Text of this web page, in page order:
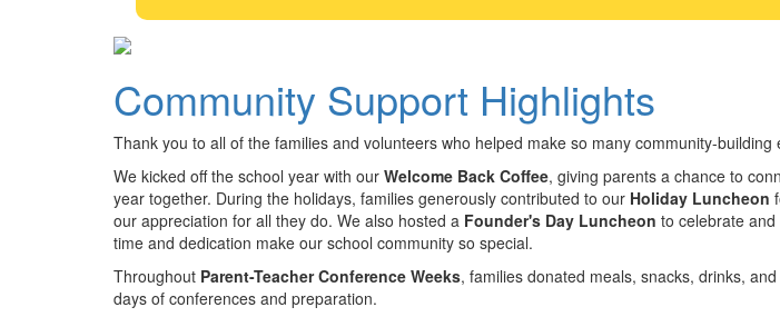
Community Support Highlights
Thank you to all of the families and volunteers who helped make so many community-building
We kicked off the school year with our Welcome Back Coffee, giving parents a chance to
year together. During the holidays, families generously contributed to our Holiday Luncheon
our appreciation for all they do. We also hosted a Founder's Day Luncheon to celebrate
time and dedication make our school community so special.
Throughout Parent-Teacher Conference Weeks, families donated meals, snacks, drinks,
days of conferences and preparation.